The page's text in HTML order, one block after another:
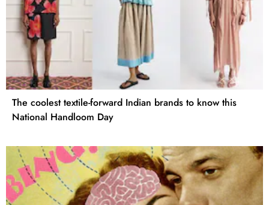
The coolest textile-forward Indian brands to know this
National Handloom Day